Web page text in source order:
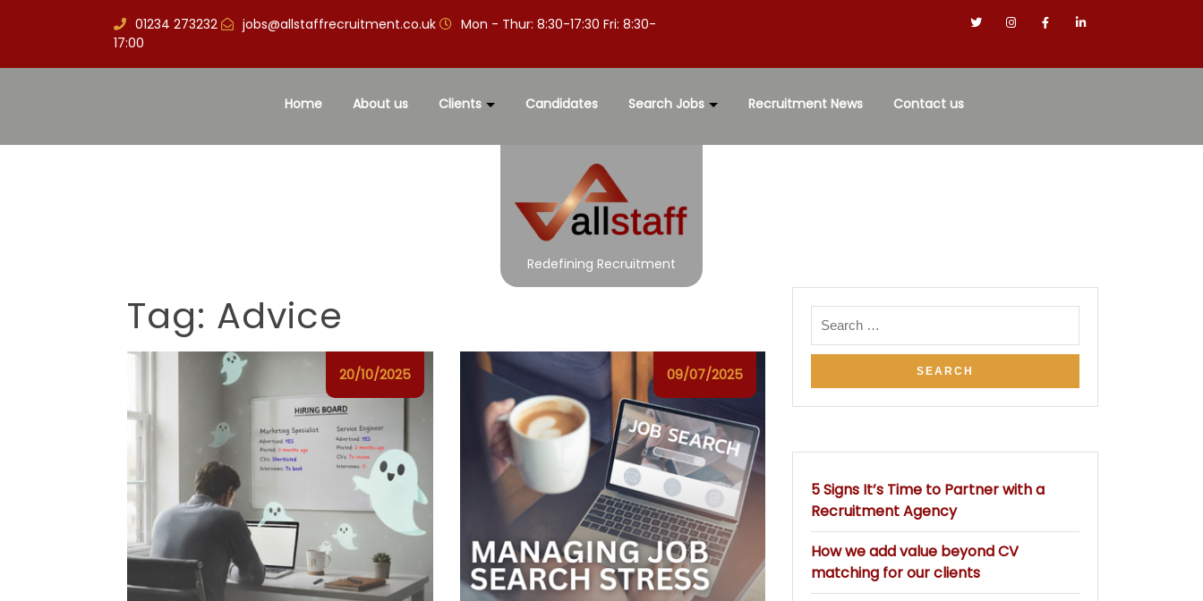
01234 273232 jobs@allstaffrecruitment.co.uk
Mon - Thur: 8:30-17:30 Fri: 8:30-
17:00
Home About us Clients Candidates Search Jobs Recruitment News Contact us
Redefining Recruitment
Tag: Advice
20/10/2025 09/07/2025
5 Signs It’s Time to Partner with a
Recruitment Agency
How we add value beyond CV
matching for our clients